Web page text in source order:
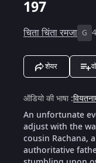
197
चिता चिंता रमजा G
शेयर
ऑडियो की भाषा:
An unfortunate
adjust with the
cousin Rachana,
authoritative